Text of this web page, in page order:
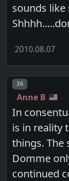
sounds
2010.08.07
Post number
36
Anne B
In
is in reality
things. The
Domme
continued